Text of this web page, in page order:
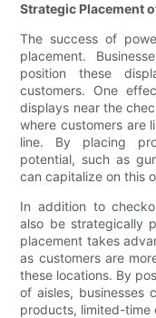
Strategic Placement
The success of
placement.
position these
customers. One
displays near the
where customers are
line. By placing
potential, such as
can capitalize on this
In addition to
also be strategically
placement takes
as customers are
these locations. By
of aisles, businesses
products, limited-time